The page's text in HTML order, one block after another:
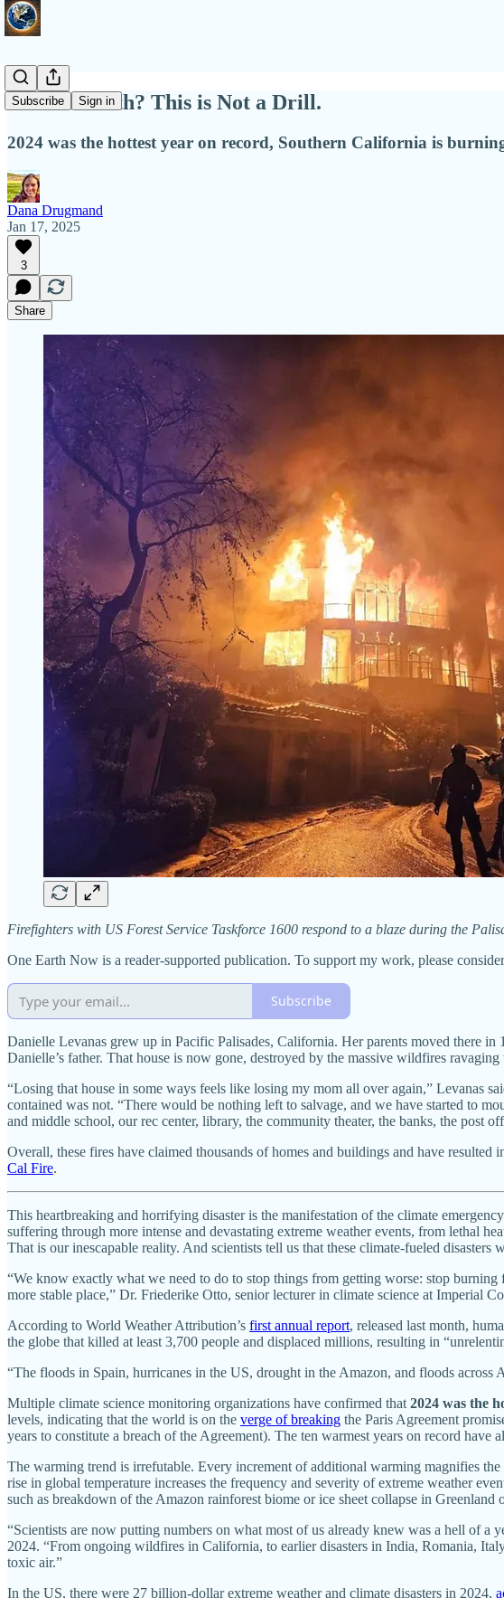
Subscribe Sign in
Hell on Earth? This is Not a Drill.
2024 was the hottest year on record, Southern California is
Dana Drugmand
Jan 17, 2025
3
Share
Firefighters with US Forest Service Taskforce 1600 respond to a blaze during the
One Earth Now is a reader-supported publication. To support my work, please
Subscribe
Danielle Levanas grew up in Pacific Palisades, California. Her parents moved there
Danielle’s father. That house is now gone, destroyed by the massive wildfires ravaging
“Losing that house in some ways feels like losing my mom all over again,” Levanas
contained was not. “There would be nothing left to salvage, and we have started to
and middle school, our rec center, library, the community theater, the banks, the post
Overall, these fires have claimed thousands of homes and buildings and have
Cal Fire.
This heartbreaking and horrifying disaster is the manifestation of the climate
suffering through more intense and devastating extreme weather events, from lethal
That is our inescapable reality. And scientists tell us that these climate-fueled
“We know exactly what we need to do to stop things from getting worse: stop
more stable place,” Dr. Friederike Otto, senior lecturer in climate science at Imperial
According to World Weather Attribution’s first annual report, released last month,
the globe that killed at least 3,700 people and displaced millions, resulting in
“The floods in Spain, hurricanes in the US, drought in the Amazon, and floods across
Multiple climate science monitoring organizations have confirmed that 2024 was the
levels, indicating that the world is on the verge of breaking the Paris Agreement
years to constitute a breach of the Agreement). The ten warmest years on record have
The warming trend is irrefutable. Every increment of additional warming magnifies
rise in global temperature increases the frequency and severity of extreme weather
such as breakdown of the Amazon rainforest biome or ice sheet collapse in
“Scientists are now putting numbers on what most of us already knew was a hell of a
2024. “From ongoing wildfires in California, to earlier disasters in India, Romania,
toxic air.”
In the US, there were 27 billion-dollar extreme weather and climate disasters in 2024,